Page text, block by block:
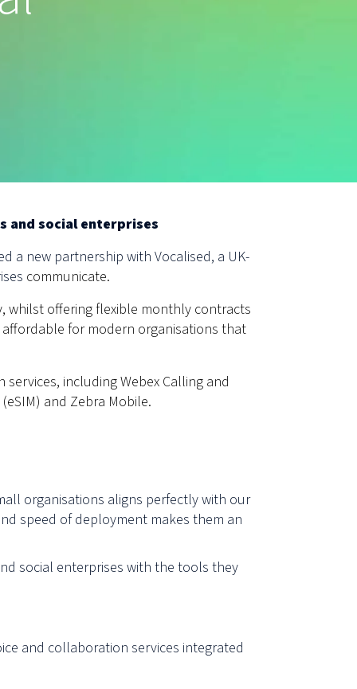
and social enterprises
a new partnership with Vocalised, a UK-
communicate.
whilst offering flexible monthly contracts
for modern organisations that
including Webex Calling and
and Zebra Mobile.
organisations aligns perfectly with our
speed of deployment makes them an
social enterprises with the tools they
and collaboration services integrated